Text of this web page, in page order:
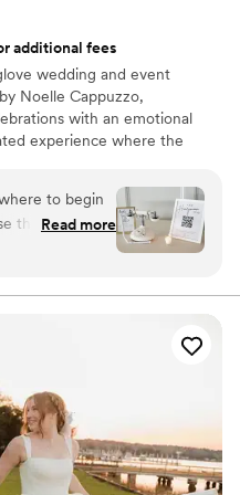
additional fees
wedding and event
Noelle Cappuzzo,
with an emotional
experience where the
with seamless flow. With a
just the aesthetic
logistical mastery so every
and distinctly personal.
to begin
there are not
she is.
she handled
thought,
or
trust me…
call her at
there. Not
annoying,
she made me
and excited
Read more